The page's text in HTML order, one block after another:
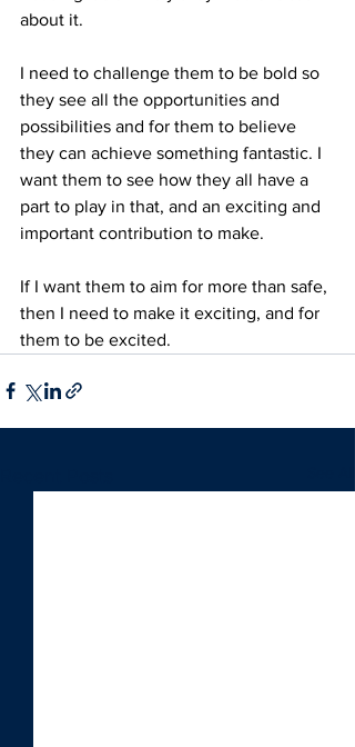
about it.
I need to challenge them to be bold so
they see all the opportunities and
possibilities and for them to believe
they can achieve something fantastic. I
want them to see how they all have a
part to play in that, and an exciting and
important contribution to make.
If I want them to aim for more than safe,
then I need to make it exciting, and for
them to be excited.